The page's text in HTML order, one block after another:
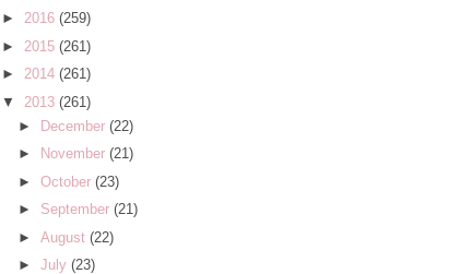
► 2016 (259)
► 2015 (261)
► 2014 (261)
▼ 2013 (261)
►
December (22)
►
November (21)
► October (23)
► September (21)
► August (22)
► July (23)